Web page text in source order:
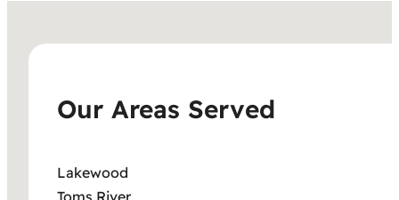
Our Areas Served
Lakewood
Toms River